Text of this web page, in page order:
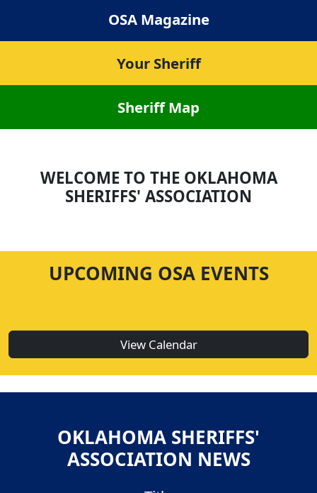
OSA Magazine
Your Sheriff
Sheriff Map
WELCOME TO THE OKLAHOMA
SHERIFFS' ASSOCIATION
UPCOMING OSA EVENTS
View Calendar
OKLAHOMA SHERIFFS'
ASSOCIATION NEWS